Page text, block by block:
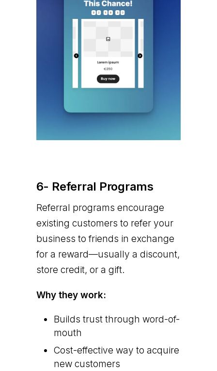
6- Referral Programs
Referral programs encourage
existing customers to refer your
business to friends in exchange
for a reward—usually a discount,
store credit, or a gift.
Why they work:
Builds trust through word-of-
mouth
Cost-effective way to acquire
new customers